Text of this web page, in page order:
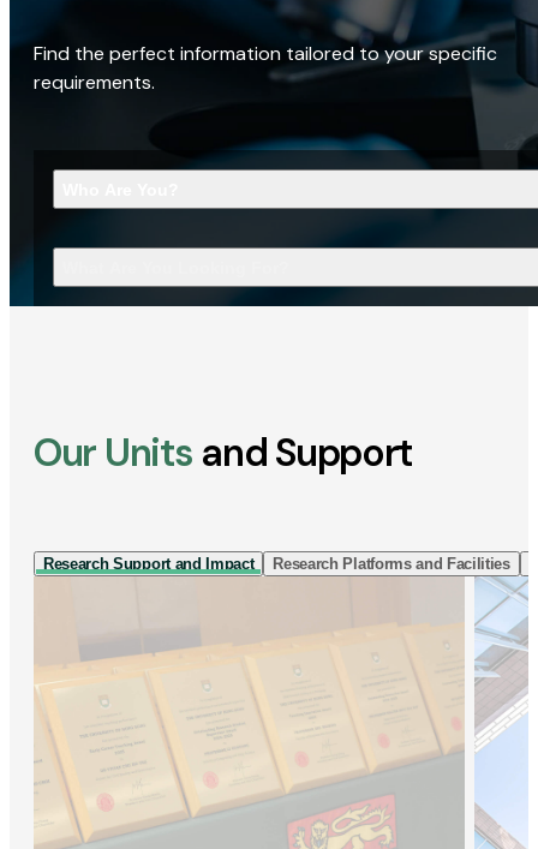
Find the perfect information tailored to your specific
requirements.
Our Units and Support
Research Support and Impact Research Platforms and Facilities